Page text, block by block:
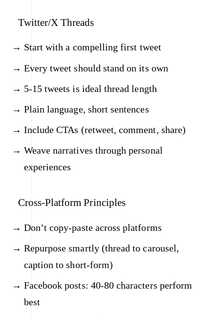
Twitter/X Threads
Start with a compelling first tweet
Every tweet should stand on its own
5-15 tweets is ideal thread length
Plain language, short sentences
Include CTAs (retweet, comment, share)
Weave narratives through personal
experiences
Cross-Platform Principles
Don’t copy-paste across platforms
Repurpose smartly (thread to carousel,
caption to short-form)
Facebook posts: 40-80 characters perform
best